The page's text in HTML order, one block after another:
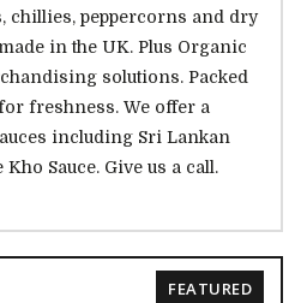
chillies, peppercorns and dry
in the UK. Plus Organic
solutions. Packed
freshness. We offer a
including Sri Lankan
Sauce. Give us a call.
FEATURED